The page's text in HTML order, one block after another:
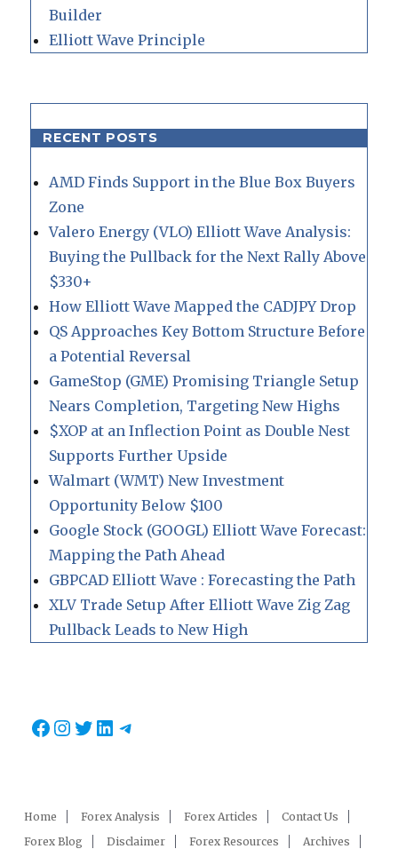
Builder
Elliott Wave Principle
RECENT POSTS
AMD Finds Support in the Blue Box Buyers
Zone
Valero Energy (VLO) Elliott Wave Analysis:
Buying the Pullback for the Next Rally Above
$330+
How Elliott Wave Mapped the CADJPY Drop
QS Approaches Key Bottom Structure Before
a Potential Reversal
GameStop (GME) Promising Triangle Setup
Nears Completion, Targeting New Highs
$XOP at an Inflection Point as Double Nest
Supports Further Upside
Walmart (WMT) New Investment
Opportunity Below $100
Google Stock (GOOGL) Elliott Wave Forecast:
Mapping the Path Ahead
GBPCAD Elliott Wave : Forecasting the Path
XLV Trade Setup After Elliott Wave Zig Zag
Pullback Leads to New High
Facebook
Instagram
Twitter
LinkedIn
Telegram
Home Forex Analysis Forex Articles
Contact Us
Forex Blog
Disclaimer Forex Resources Archives